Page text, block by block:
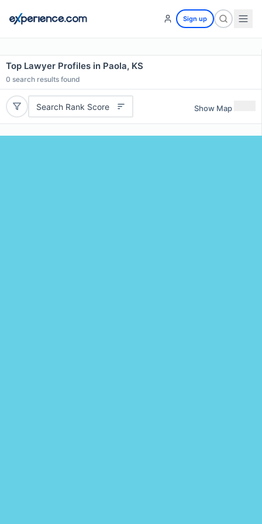
Sign up
Top Lawyer Profiles in Paola, KS
0 search results found
Search Rank Score Show Map